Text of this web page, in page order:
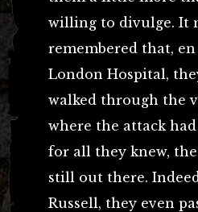
willing to divulge. It
remembered that,
London Hospital,
walked through the
where the attack
for all they knew,
still out there.
Russell, they even